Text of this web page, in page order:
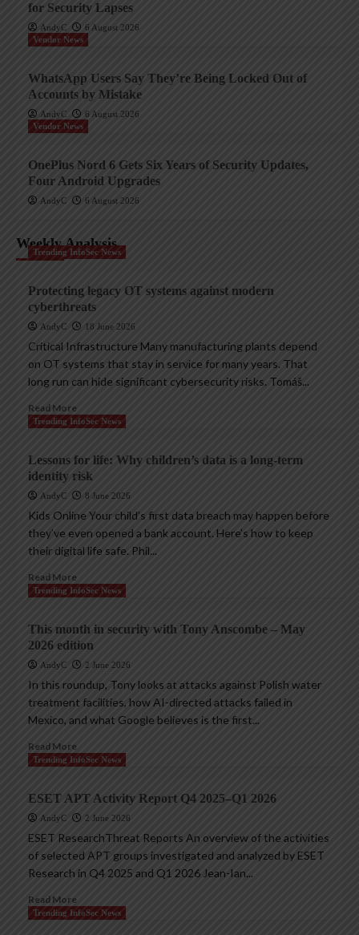
for Security Lapses
AndyC
6 August 2026
Vendor News
WhatsApp Users Say They’re Being Locked Out of
Accounts by Mistake
AndyC
6 August 2026
Vendor News
OnePlus Nord 6 Gets Six Years of Security Updates,
Four Android Upgrades
AndyC 6 August 2026
Weekly Analysis
Trending InfoSec News
Protecting legacy OT systems against modern
cyberthreats
AndyC 18 June 2026
Critical Infrastructure Many manufacturing plants depend
on OT systems that stay in service for many years. That
long run can hide significant cybersecurity risks. Tomáš...
Read More
Trending InfoSec News
Lessons for life: Why children’s data is a long-term
identity risk
AndyC 8 June 2026
Kids Online Your child’s first data breach may happen before
they’ve even opened a bank account. Here’s how to keep
their digital life safe. Phil...
Read More
Trending InfoSec News
This month in security with Tony Anscombe – May
2026 edition
AndyC 2 June 2026
In this roundup, Tony looks at attacks against Polish water
treatment facilities, how AI-directed attacks failed in
Mexico, and what Google believes is the first...
Read More
Trending InfoSec News
ESET APT Activity Report Q4 2025–Q1 2026
AndyC 2 June 2026
ESET ResearchThreat Reports An overview of the activities
of selected APT groups investigated and analyzed by ESET
Research in Q4 2025 and Q1 2026 Jean-Ian...
Read More
Trending InfoSec News